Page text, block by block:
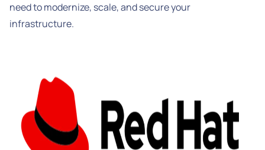
need to modernize, scale, and secure your
infrastructure.